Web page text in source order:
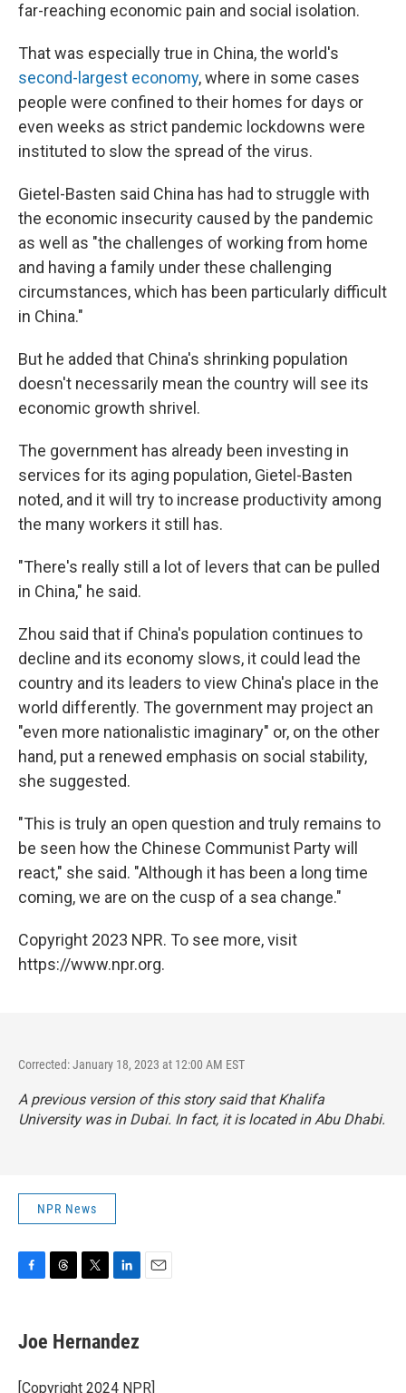
far-reaching economic pain and social isolation.
That was especially true in China, the world's
second-largest economy, where in some cases
people were confined to their homes for days or
even weeks as strict pandemic lockdowns were
instituted to slow the spread of the virus.
Gietel-Basten said China has had to struggle with
the economic insecurity caused by the pandemic
as well as "the challenges of working from home
and having a family under these challenging
circumstances, which has been particularly difficult
in China."
But he added that China's shrinking population
doesn't necessarily mean the country will see its
economic growth shrivel.
The government has already been investing in
services for its aging population, Gietel-Basten
noted, and it will try to increase productivity among
the many workers it still has.
"There's really still a lot of levers that can be pulled
in China," he said.
Zhou said that if China's population continues to
decline and its economy slows, it could lead the
country and its leaders to view China's place in the
world differently. The government may project an
"even more nationalistic imaginary" or, on the other
hand, put a renewed emphasis on social stability,
she suggested.
"This is truly an open question and truly remains to
be seen how the Chinese Communist Party will
react," she said. "Although it has been a long time
coming, we are on the cusp of a sea change."
Copyright 2023 NPR. To see more, visit
https://www.npr.org.
Corrected: January 18, 2023 at 12:00 AM EST
A previous version of this story said that Khalifa
University was in Dubai. In fact, it is located in Abu Dhabi.
NPR News
e
b
o
e
a
s
t
t
r
k
e
I
Joe Hernandez
[Copyright 2024 NPR]